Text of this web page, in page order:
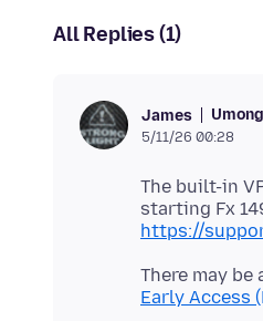
All Replies (1)
James
5/11/26 00:28
The built-in
starting Fx
https://
There may
Early Access